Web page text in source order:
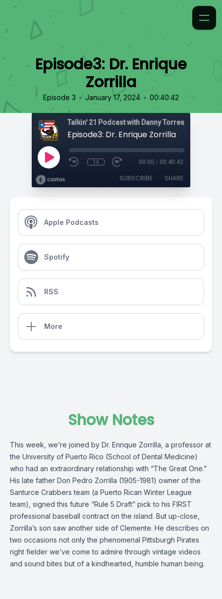
Episode3: Dr. Enrique
Zorrilla
Episode 3 • January 17, 2024 • 00:40:42
Talkin' 21 Podcast with Danny Torres
Episode3: Dr. Enrique Zorrilla
1x 00:00 / 00:40:42
SUBSCRIBE SHARE
Apple Podcasts
Spotify
RSS
More
Show Notes
This week, we’re joined by Dr. Enrique Zorrilla, a professor at
the University of Puerto Rico (School of Dental Medicine)
who had an extraordinary relationship with “The Great One.”
His late father Don Pedro Zorrilla (1905-1981) owner of the
Santurce Crabbers team (a Puerto Rican Winter League
team), signed this future “Rule 5 Draft” pick to his FIRST
professional baseball contract on the island. But up-close,
Zorrilla’s son saw another side of Clemente. He describes on
two occasions not only the phenomenal Pittsburgh Pirates
right fielder we’ve come to admire through vintage videos
and sound bites but of a kindhearted, humble human being.